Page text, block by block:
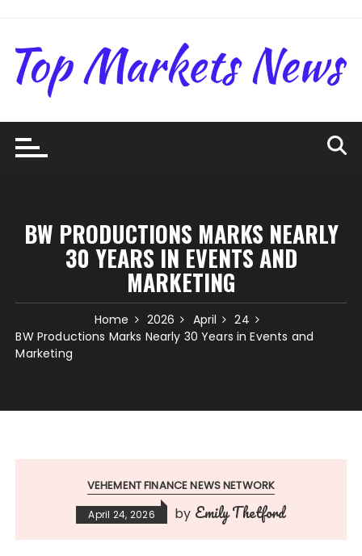
content
BW PRODUCTIONS MARKS NEARLY
30 YEARS IN EVENTS AND
MARKETING
Home 2026 April
24
BW Productions Marks Nearly 30 Years in Events and
Marketing
VEHEMENT FINANCE NEWS NETWORK
April 24, 2026 by Emily Thetford